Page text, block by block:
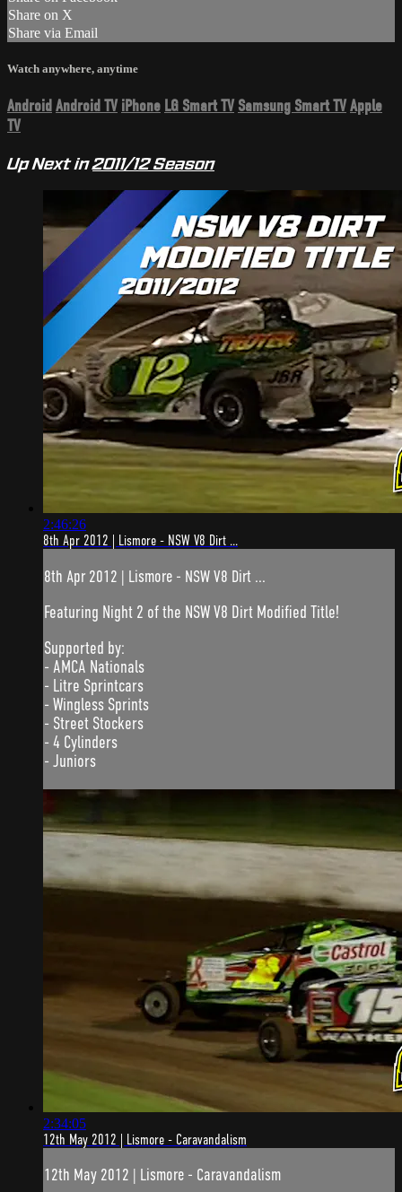
Share on X
Share via Email
Watch anywhere, anytime
Android Android TV iPhone LG Smart TV Samsung Smart TVApple
TV
Up Next in2011/12 Season
2:46:26
8th Apr 2012 | Lismore - NSW V8 Dirt ...
8th Apr 2012 | Lismore - NSW V8 Dirt ...
Featuring Night 2 of the NSW V8 Dirt Modified Title!
Supported by:
- AMCA Nationals
- Litre Sprintcars
- Wingless Sprints
- Street Stockers
- 4 Cylinders
- Juniors
2:34:05
12th May 2012 | Lismore - Caravandalism
12th May 2012 | Lismore - Caravandalism